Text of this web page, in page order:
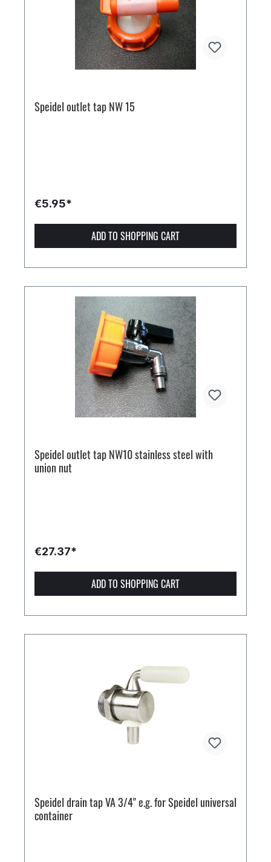
Speidel outlet tap NW 15
€5.95*
ADD TO SHOPPING CART
Speidel outlet tap NW10 stainless steel with
union nut
€27.37*
ADD TO SHOPPING CART
Speidel drain tap VA 3/4" e.g. for Speidel universal
container